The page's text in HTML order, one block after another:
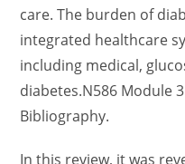
care. The burden of
integrated healthcare
including medical,
diabetes.N586 Module
Bibliography.
In this review, it was